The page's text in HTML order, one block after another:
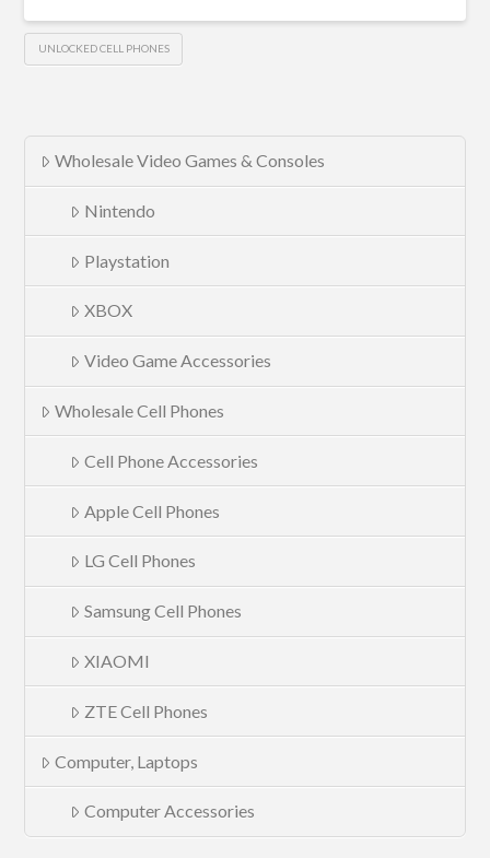
UNLOCKED CELL PHONES
Wholesale Video Games & Consoles
Nintendo
Playstation
XBOX
Video Game Accessories
Wholesale Cell Phones
Cell Phone Accessories
Apple Cell Phones
LG Cell Phones
Samsung Cell Phones
XIAOMI
ZTE Cell Phones
Computer, Laptops
Computer Accessories